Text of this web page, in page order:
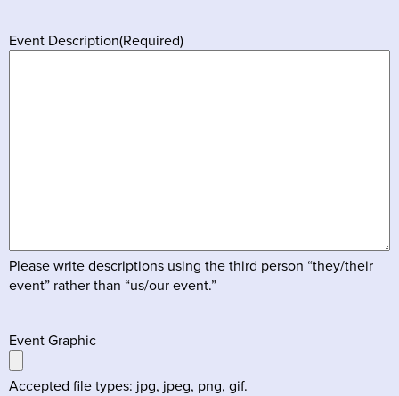
Event Description(Required)
Please write descriptions using the third person “they/their
event” rather than “us/our event.”
Event Graphic
Accepted file types: jpg, jpeg, png, gif.